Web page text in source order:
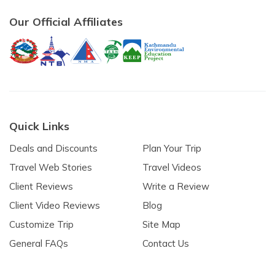
Our Official Affiliates
Quick Links
Deals and Discounts
Travel Web Stories
Client Reviews
Client Video Reviews
Customize Trip
General FAQs
Plan Your Trip
Travel Videos
Write a Review
Blog
Site Map
Contact Us